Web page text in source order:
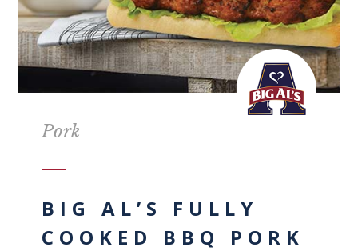
Pork
BIG AL’S FULLY
COOKED BBQ PORK